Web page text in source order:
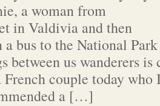
a woman from
in Valdivia and then
bus to the National Park
between us wanderers
couple today
a […]